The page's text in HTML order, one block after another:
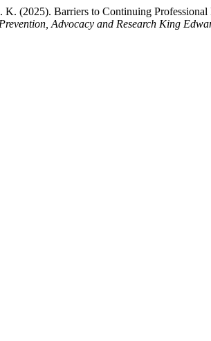
(2025). Barriers to Continuing
Advocacy and Research King